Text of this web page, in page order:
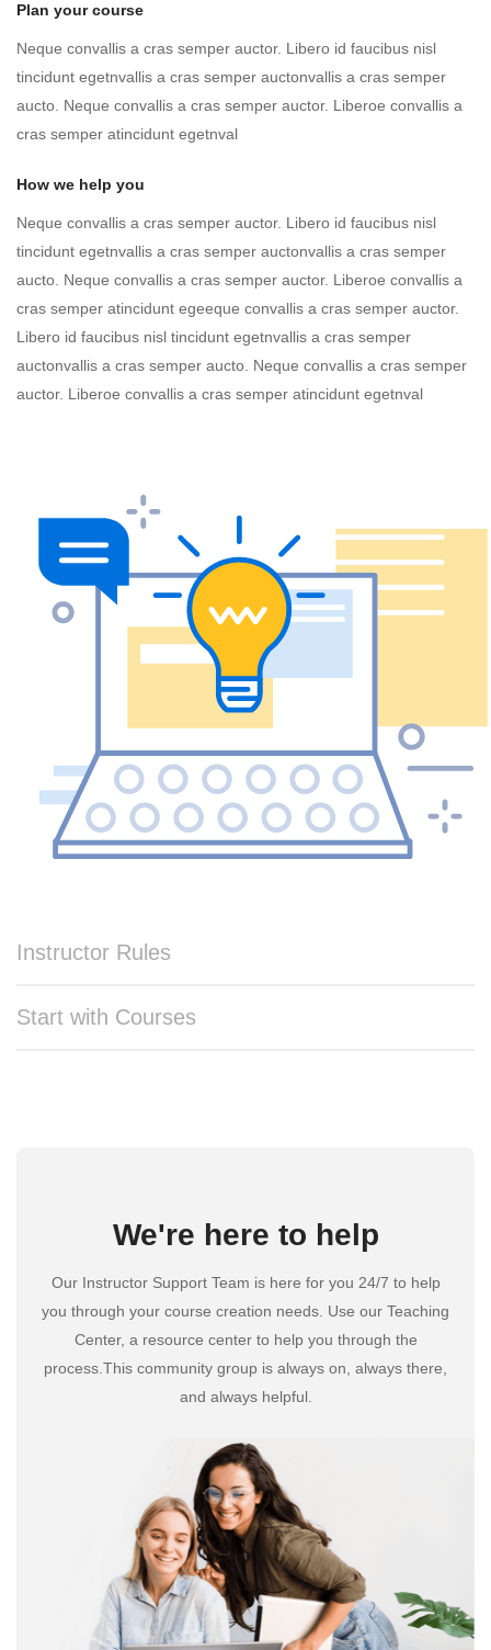
Plan your course
Neque convallis a cras semper auctor. Libero id faucibus nisl
tincidunt egetnvallis a cras semper auctonvallis a cras semper
aucto. Neque convallis a cras semper auctor. Liberoe convallis a
cras semper atincidunt egetnval
How we help you
Neque convallis a cras semper auctor. Libero id faucibus nisl
tincidunt egetnvallis a cras semper auctonvallis a cras semper
aucto. Neque convallis a cras semper auctor. Liberoe convallis a
cras semper atincidunt egeeque convallis a cras semper auctor.
Libero id faucibus nisl tincidunt egetnvallis a cras semper
auctonvallis a cras semper aucto. Neque convallis a cras semper
auctor. Liberoe convallis a cras semper atincidunt egetnval
Instructor Rules
Start with Courses
We're here to help
Our Instructor Support Team is here for you 24/7 to help
you through your course creation needs. Use our Teaching
Center, a resource center to help you through the
process.This community group is always on, always there,
and always helpful.